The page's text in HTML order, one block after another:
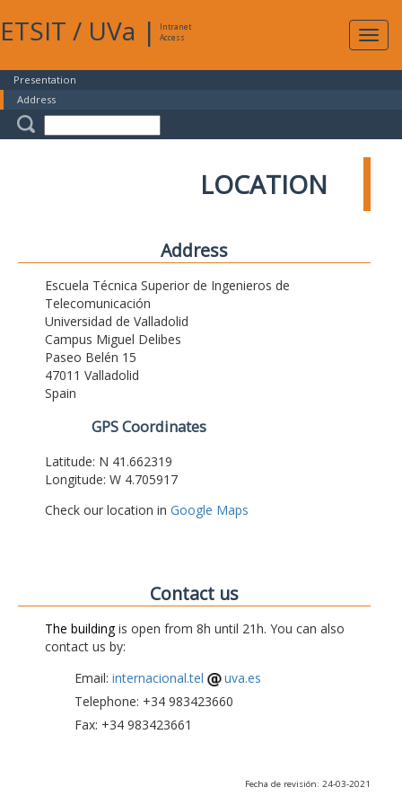
ETSIT / UVa |
Intranet
Access
Presentation
Address
LOCATION
Address
Escuela Técnica Superior de Ingenieros de
Telecomunicación
Universidad de Valladolid
Campus Miguel Delibes
Paseo Belén 15
47011 Valladolid
Spain
GPS Coordinates
Latitude: N 41.662319
Longitude: W 4.705917
Check our location in Google Maps
Contact us
The buildingis open from 8h until 21h. You can also
contact us by:
Email: internacional.tel
uva.es
Telephone: +34 983423660
Fax: +34 983423661
Fecha de revisión: 24-03-2021